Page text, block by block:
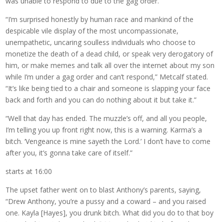
“I’m surprised honestly by human race and mankind of the
despicable vile display of the most uncompassionate,
unempathetic, uncaring soulless individuals who choose to
monetize the death of a dead child, or speak very derogatory of
him, or make memes and talk all over the internet about my son
while I’m under a gag order and can’t respond,” Metcalf stated.
“It’s like being tied to a chair and someone is slapping your face
back and forth and you can do nothing about it but take it.”
“Well that day has ended. The muzzle’s off, and all you people,
I’m telling you up front right now, this is a warning. Karma’s a
bitch. ‘Vengeance is mine sayeth the Lord.’ I don’t have to come
after you, it’s gonna take care of itself.”
starts at 16:00
The upset father went on to blast Anthony’s parents, saying,
“Drew Anthony, you’re a pussy and a coward – and you raised
one. Kayla [Hayes], you drunk bitch. What did you do to that boy